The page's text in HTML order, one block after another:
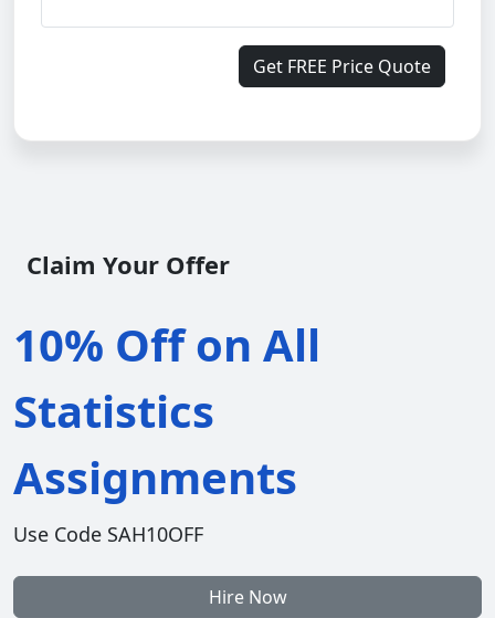
Get FREE Price Quote
Claim Your Offer
10% Off on All
Statistics
Assignments
Use Code SAH10OFF
Hire Now